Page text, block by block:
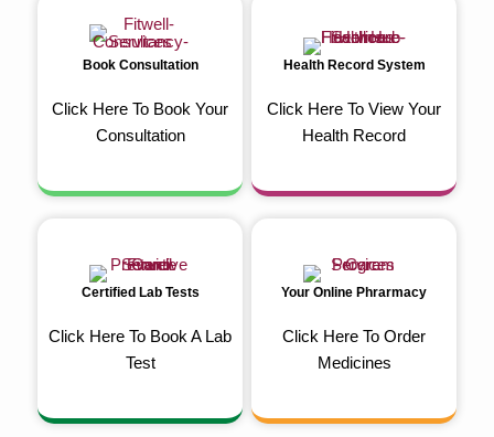
Book Consultation
Click Here To Book Your
Consultation
Health Record System
Click Here To View Your
Health Record
Certified Lab Tests
Click Here To Book A Lab
Test
Your Online Phrarmacy
Click Here To Order
Medicines